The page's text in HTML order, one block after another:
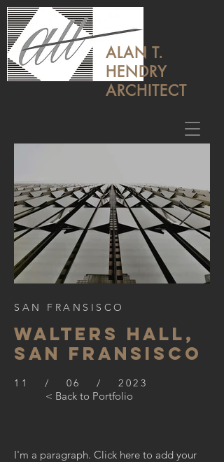
ALAN T.
HENDRY
ARCHITECT
SAN FRANSISCO
WALTERS HALL,
SAN FRANSISCO
11 / 06 / 2023
< Back to Portfolio
I'm a paragraph. Click here to add your